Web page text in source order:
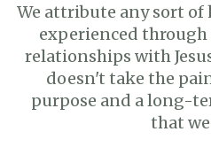
We attribute any sort of
experienced
relationships with
doesn't take the
purpose and a long-
that